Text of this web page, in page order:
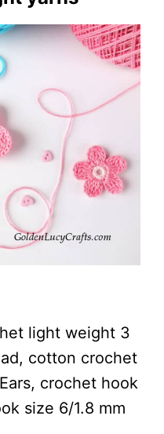
light weight 3
cotton crochet
crochet hook
size 6/1.8 mm